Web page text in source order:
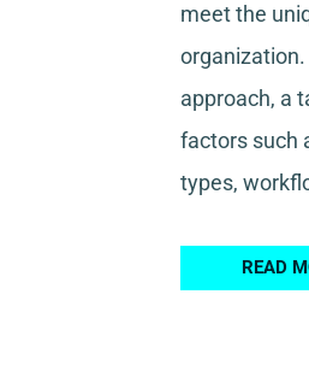
meet the
organization.
approach, a
factors such
types,
READ